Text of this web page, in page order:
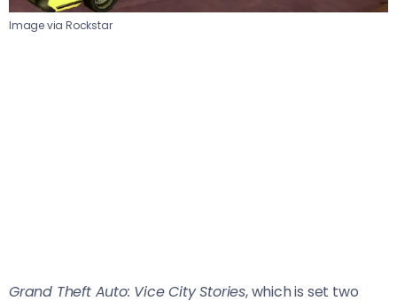
Image via Rockstar
Grand Theft Auto: Vice City Stories, which is set two